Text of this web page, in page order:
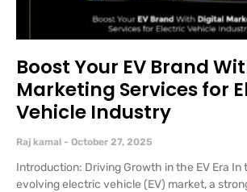
Boost Your EV Brand
Marketing Services for
Vehicle Industry
Raj kamal October 27, 2025
Introduction: Driving Growth in the EV Era In
evolving electric vehicle (EV) market, a